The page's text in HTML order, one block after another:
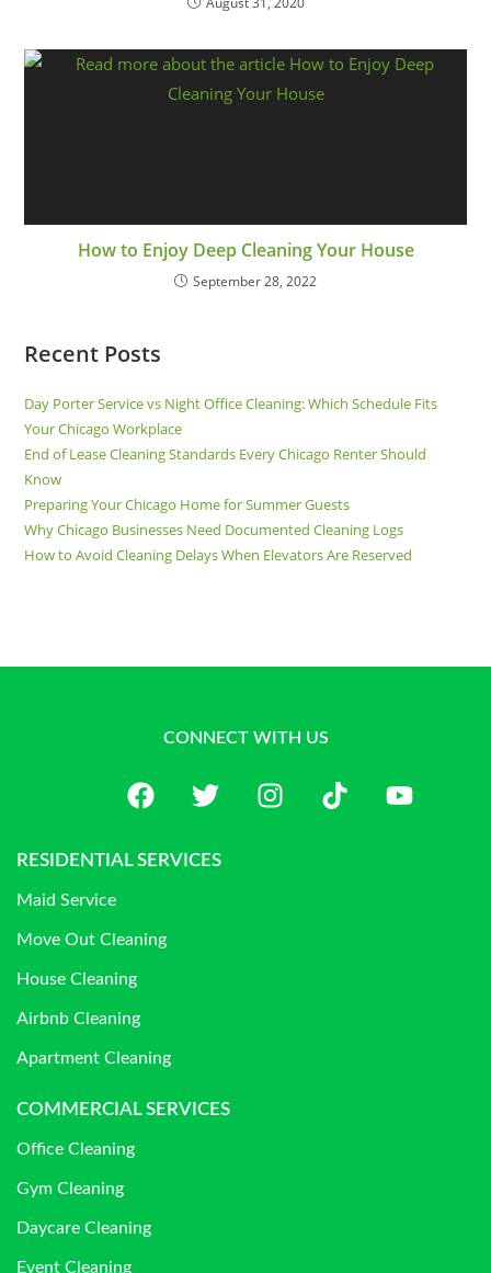
How to Enjoy Deep Cleaning Your House
September 28, 2022
Recent Posts
Day Porter Service vs Night Office Cleaning: Which Schedule Fits
Your Chicago Workplace
End of Lease Cleaning Standards Every Chicago Renter Should
Know
Preparing Your Chicago Home for Summer Guests
Why Chicago Businesses Need Documented Cleaning Logs
How to Avoid Cleaning Delays When Elevators Are Reserved
CONNECT WITH US
RESIDENTIAL SERVICES
Maid Service
Move Out Cleaning
House Cleaning
Airbnb Cleaning
Apartment Cleaning
COMMERCIAL SERVICES
Office Cleaning
Gym Cleaning
Daycare Cleaning
Event Cleaning